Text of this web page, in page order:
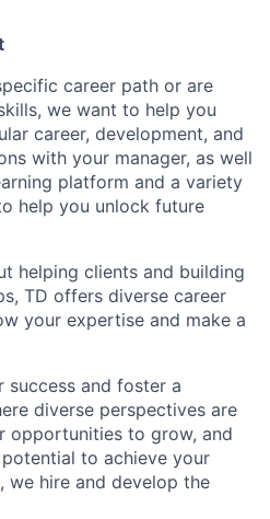
career path or are
we want to help you
career, development, and
with your manager, as well
platform and a variety
help you unlock future
helping clients and building
TD offers diverse career
your expertise and make a
and foster a
diverse perspectives are
opportunities to grow, and
to achieve your
we hire and develop the